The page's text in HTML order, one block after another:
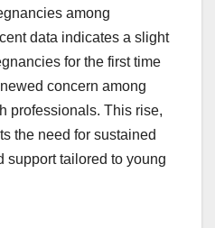
among
data indicates a slight
for the first time
concern among
professionals. This rise,
the need for sustained
support tailored to young